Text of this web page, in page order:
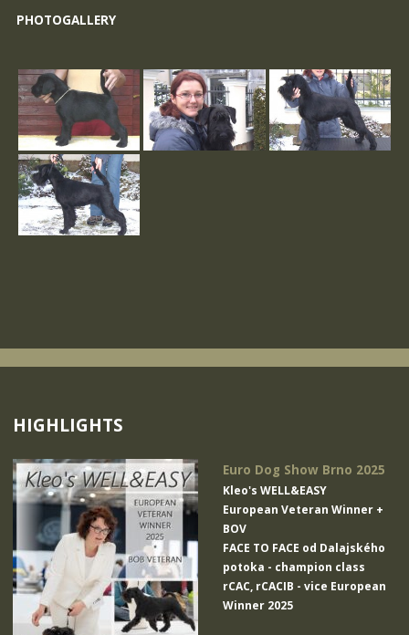
PHOTOGALLERY
HIGHLIGHTS
Euro Dog Show Brno 2025
Kleo's WELL&EASY
European Veteran Winner +
BOV
FACE TO FACE od Dalajského
potoka - champion class
rCAC, rCACIB - vice European
Winner 2025